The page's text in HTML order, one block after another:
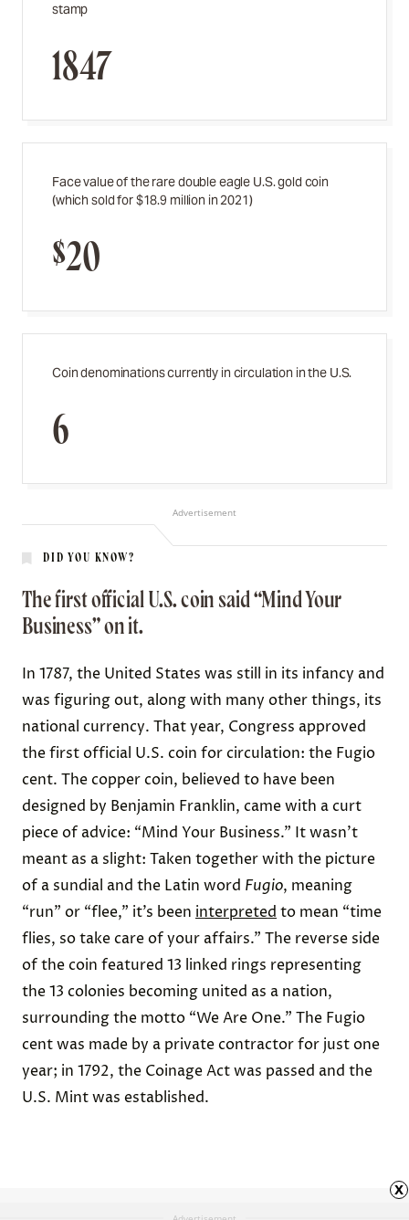
stamp
1847
Face value of the rare double eagle U.S. gold coin
(which sold for $18.9 million in 2021)
$20
Coin denominations currently in circulation in the U.S.
6
Advertisement
DID YOU KNOW?
The first official U.S. coin said “Mind Your
Business” on it.
In 1787, the United States was still in its infancy and
was figuring out, along with many other things, its
national currency. That year, Congress approved
the first official U.S. coin for circulation: the Fugio
cent. The copper coin, believed to have been
designed by Benjamin Franklin, came with a curt
piece of advice: “Mind Your Business.” It wasn’t
meant as a slight: Taken together with the picture
of a sundial and the Latin word Fugio, meaning
“run” or “flee,” it’s been interpreted to mean “time
flies, so take care of your affairs.” The reverse side
of the coin featured 13 linked rings representing
the 13 colonies becoming united as a nation,
surrounding the motto “We Are One.” The Fugio
cent was made by a private contractor for justone
year; in 1792, the Coinage Act was passed and the
U.S. Mint was established.
x